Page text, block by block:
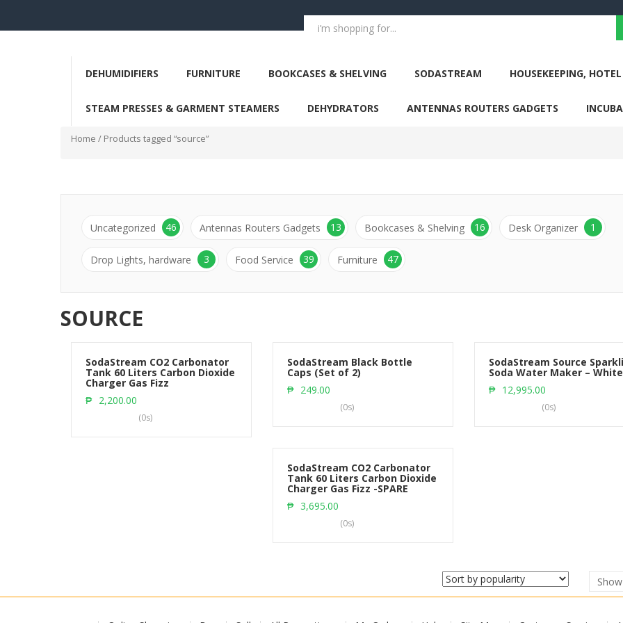
DEHUMIDIFIERS FURNITURE BOOKCASES & SHELVING SODASTREAM HOUSEKEEPING, HOTEL
STEAM PRESSES & GARMENT STEAMERS DEHYDRATORS ANTENNAS ROUTERS GADGETS
Home / Products tagged “source”
Uncategorized 46 Antennas Routers Gadgets 13 Bookcases & Shelving 16 Desk Organizer 1
Drop Lights, hardware 3 Food Service 39 Furniture 47
SOURCE
Add to cart
SodaStream CO2 Carbonator
Tank 60 Liters Carbon Dioxide
Charger Gas Fizz
₱ 2,200.00
(0s)
SodaStream Black Bottle
Caps (Set of 2)
₱ 249.00
(0s)
SodaStream Source
Soda Water Maker – White
₱ 12,995.00
(0s)
Add to cart
SodaStream CO2 Carbonator
Tank 60 Liters Carbon Dioxide
Charger Gas Fizz -SPARE
₱ 3,695.00
(0s)
Show